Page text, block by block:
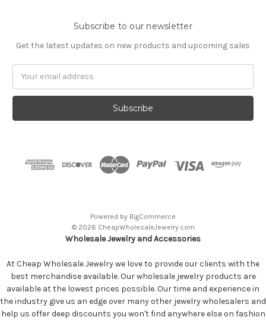
Subscribe to our newsletter
Get the latest updates on new products and upcoming sales
Powered by BigCommerce
© 2026 CheapWholesaleJewelry.com
Wholesale Jewelry and Accessories
At Cheap Wholesale Jewelry we love to provide our clients with the
best merchandise available. Our wholesale jewelry products are
available at the lowest prices possible. Our time and experience in
the industry give us an edge over many other jewelry wholesalers and
help us offer deep discounts you won't find anywhere else on fashion